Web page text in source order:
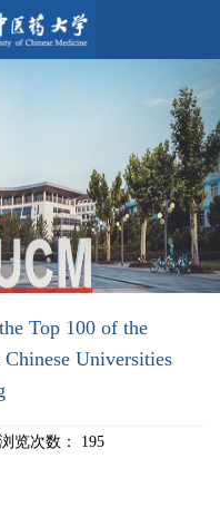
Top 100 of the
Universities
浏览次数： 195